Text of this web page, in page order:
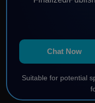
Chat Now
Suitable for potential